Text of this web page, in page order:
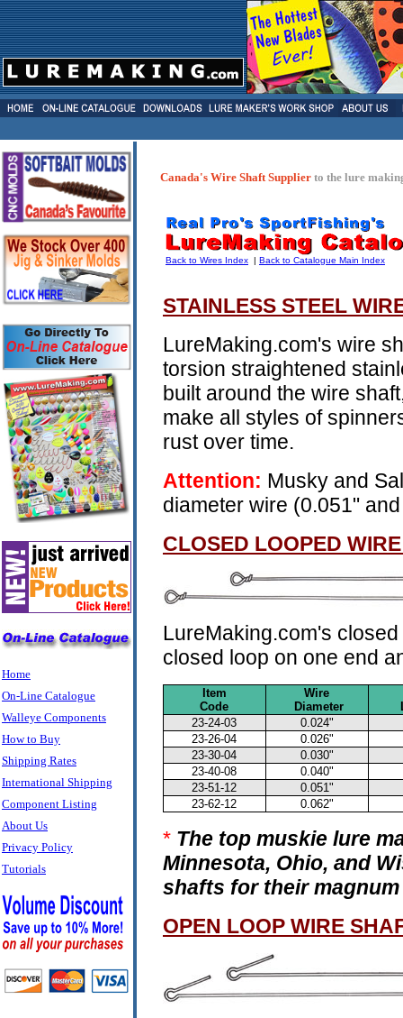
Home
On-Line Catalogue
Walleye Components
How to Buy
Shipping Rates
International Shipping
Component Listing
About Us
Privacy Policy
Tutorials
Canada's Wire Shaft Supplier to the lure
Back to Wires Index | Back to Catalogue Main Index
STAINLESS STEEL
LureMaking.com's wire
torsion straightened
built around the wire
make all styles of
rust over time.
Attention: Musky and
diameter wire (0.051"
CLOSED LOOPED
LureMaking.com's
closed loop on one end
Item
Code
Wire
Diameter
23-24-03
0.024"
23-26-04
0.026"
23-30-04
0.030"
23-40-08
0.040"
23-51-12
0.051"
23-62-12
0.062"
* The top muskie lure
Minnesota, Ohio, and
shafts for their
OPEN LOOP WIRE